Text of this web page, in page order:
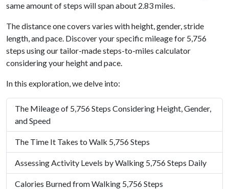
same amount of steps will span about 2.83 miles.
The distance one covers varies with height, gender, stride
length, and pace. Discover your specific mileage for 5,756
steps using our tailor-made steps-to-miles calculator
considering your height and pace.
In this exploration, we delve into:
The Mileage of 5,756 Steps Considering Height, Gender,
and Speed
The Time It Takes to Walk 5,756 Steps
Assessing Activity Levels by Walking 5,756 Steps Daily
Calories Burned from Walking 5,756 Steps